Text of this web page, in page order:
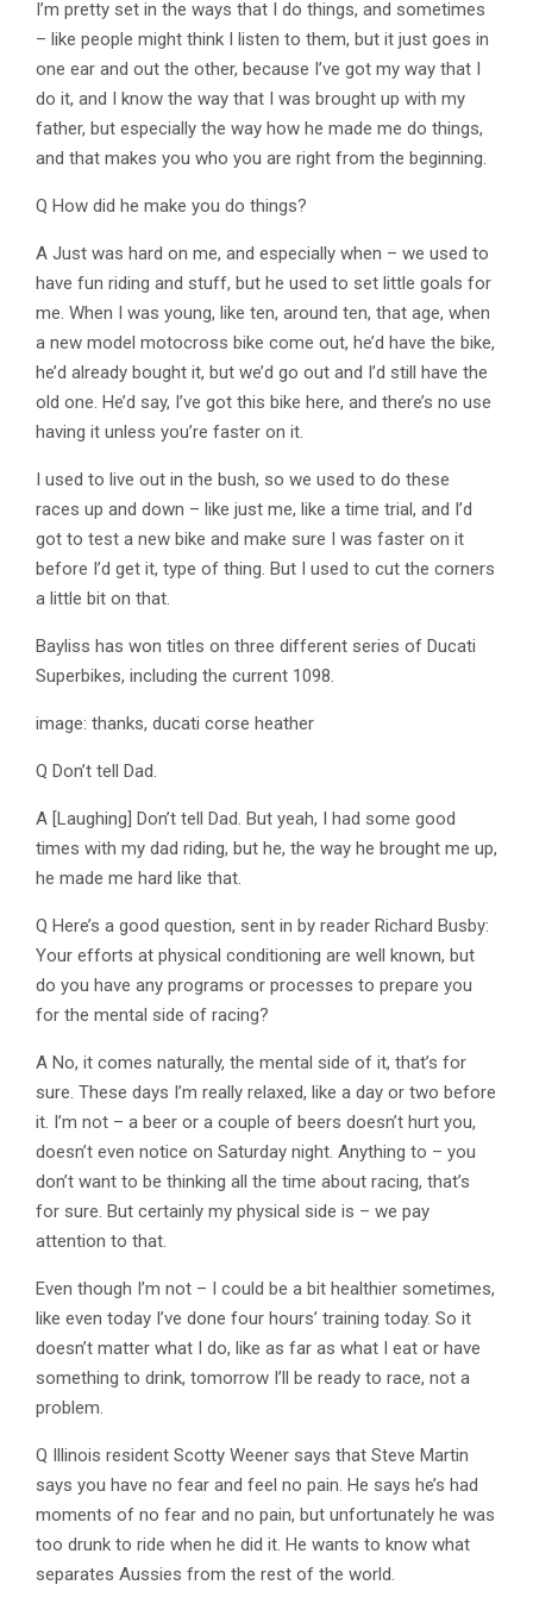
I’m pretty set in the ways that I do things, and sometimes
– like people might think I listen to them, but it just goes in
one ear and out the other, because I’ve got my way that I
do it, and I know the way that I was brought up with my
father, but especially the way how he made me do things,
and that makes you who you are right from the beginning.
Q How did he make you do things?
A Just was hard on me, and especially when – we used to
have fun riding and stuff, but he used to set little goals for
me. When I was young, like ten, around ten, that age, when
a new model motocross bike come out, he’d have the bike,
he’d already bought it, but we’d go out and I’d still have the
old one. He’d say, I’ve got this bike here, and there’s no use
having it unless you’re faster on it.
I used to live out in the bush, so we used to do these
races up and down – like just me, like a time trial, and I’d
got to test a new bike and make sure I was faster on it
before I’d get it, type of thing. But I used to cut the corners
a little bit on that.
Bayliss has won titles on three different series of Ducati
Superbikes, including the current 1098.
image: thanks, ducati corse heather
Q Don’t tell Dad.
A [Laughing] Don’t tell Dad. But yeah, I had some good
times with my dad riding, but he, the way he brought me up,
he made me hard like that.
Q Here’s a good question, sent in by reader Richard Busby:
Your efforts at physical conditioning are well known, but
do you have any programs or processes to prepare you
for the mental side of racing?
A No, it comes naturally, the mental side of it, that’s for
sure. These days I’m really relaxed, like a day or two before
it. I’m not – a beer or a couple of beers doesn’t hurt you,
doesn’t even notice on Saturday night. Anything to – you
don’t want to be thinking all the time about racing, that’s
for sure. But certainly my physical side is – we pay
attention to that.
Even though I’m not – I could be a bit healthier sometimes,
like even today I’ve done four hours’ training today. So it
doesn’t matter what I do, like as far as what I eat or have
something to drink, tomorrow I’ll be ready to race, not a
problem.
Q Illinois resident Scotty Weener says that Steve Martin
says you have no fear and feel no pain. He says he’s had
moments of no fear and no pain, but unfortunately he was
too drunk to ride when he did it. He wants to know what
separates Aussies from the rest of the world.